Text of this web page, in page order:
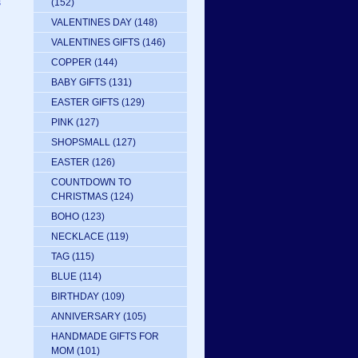
(152)
VALENTINES DAY (148)
VALENTINES GIFTS (146)
COPPER (144)
BABY GIFTS (131)
EASTER GIFTS (129)
PINK (127)
SHOPSMALL (127)
EASTER (126)
COUNTDOWN TO
CHRISTMAS (124)
BOHO (123)
NECKLACE (119)
TAG (115)
BLUE (114)
BIRTHDAY (109)
ANNIVERSARY (105)
HANDMADE GIFTS FOR
MOM (101)